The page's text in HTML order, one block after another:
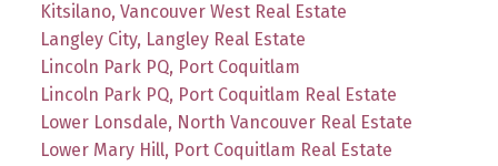
Kitsilano, Vancouver West Real Estate
Langley City, Langley Real Estate
Lincoln Park PQ, Port Coquitlam
Lincoln Park PQ, Port Coquitlam Real Estate
Lower Lonsdale, North Vancouver Real Estate
Lower Mary Hill, Port Coquitlam Real Estate